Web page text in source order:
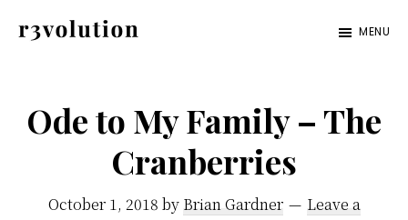
content
generation
MENU
Ode to My Family – The
Cranberries
October 1, 2018 by Brian Gardner
Leave a